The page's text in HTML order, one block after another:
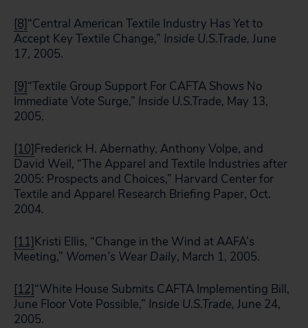
[8]“Central American Textile Industry Has Yet to
Accept Key Textile Change,” Inside U.S.Trade, June
17, 2005.
[9]“Textile Group Support For CAFTA Shows No
Immediate Vote Surge,” Inside U.S.Trade, May 13,
2005.
[10]Frederick H. Abernathy, Anthony Volpe, and
David Weil, “The Apparel and Textile Industries after
2005: Prospects and Choices,” Harvard Center for
Textile and Apparel Research Briefing Paper, Oct.
2004.
[11]Kristi Ellis, “Change in the Wind at AAFA’s
Meeting,” Women’s Wear Daily, March 1, 2005.
[12]“White House Submits CAFTA Implementing Bill,
June Floor Vote Possible,” Inside U.S.Trade, June 24,
2005.